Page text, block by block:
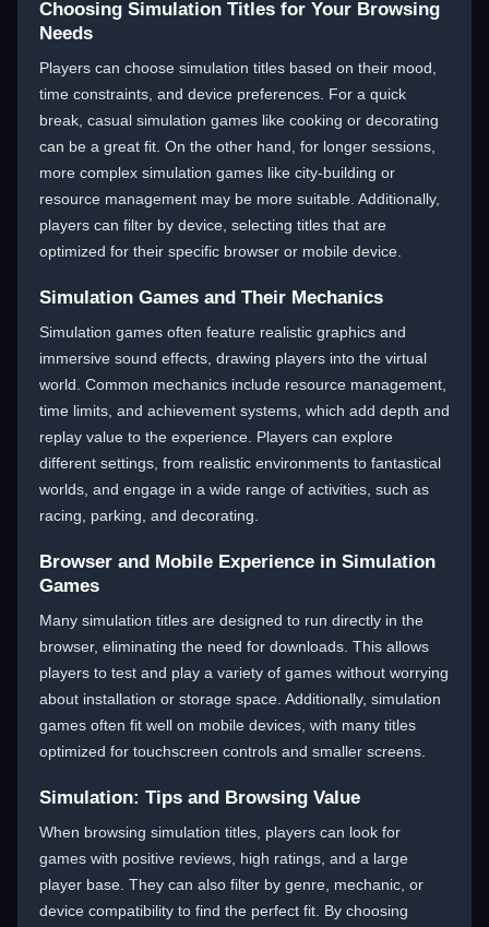
Choosing Simulation Titles for Your Browsing
Needs
Players can choose simulation titles based on their mood,
time constraints, and device preferences. For a quick
break, casual simulation games like cooking or decorating
can be a great fit. On the other hand, for longer sessions,
more complex simulation games like city-building or
resource management may be more suitable. Additionally,
players can filter by device, selecting titles that are
optimized for their specific browser or mobile device.
Simulation Games and Their Mechanics
Simulation games often feature realistic graphics and
immersive sound effects, drawing players into the virtual
world. Common mechanics include resource management,
time limits, and achievement systems, which add depth and
replay value to the experience. Players can explore
different settings, from realistic environments to fantastical
worlds, and engage in a wide range of activities, such as
racing, parking, and decorating.
Browser and Mobile Experience in Simulation
Games
Many simulation titles are designed to run directly in the
browser, eliminating the need for downloads. This allows
players to test and play a variety of games without worrying
about installation or storage space. Additionally, simulation
games often fit well on mobile devices, with many titles
optimized for touchscreen controls and smaller screens.
Simulation: Tips and Browsing Value
When browsing simulation titles, players can look for
games with positive reviews, high ratings, and a large
player base. They can also filter by genre, mechanic, or
device compatibility to find the perfect fit. By choosing